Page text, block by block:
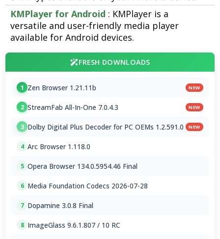
KMPlayer for Android : KMPlayer is a
versatile and user-friendly media player
available for Android devices.
FRESH DOWNLOADS
1 Zen Browser 1.21.11b NEW
2 StreamFab All-In-One 7.0.4.3 NEW
3 Dolby Digital Plus Decoder for PC OEMs 1.2.591.0 NEW
4 Arc Browser 1.118.0
5 Opera Browser 134.0.5954.46 Final
6 Media Foundation Codecs 2026-07-28
7 Dopamine 3.0.8 Final
8 ImageGlass 9.6.1.807 / 10 RC